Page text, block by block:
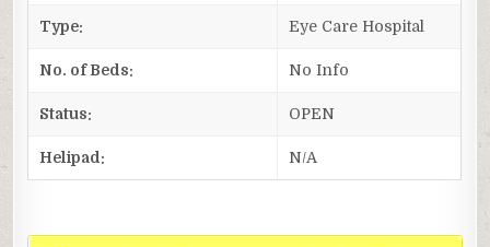
Type: Eye Care Hospital
No. of Beds: No Info
Status: OPEN
Helipad: N/A